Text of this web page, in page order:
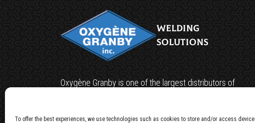
To offer the best experiences, we use technologies such as cookies to store and/or access device
Welding
Solutions
Oxygène Granby is one of the largest distributors of